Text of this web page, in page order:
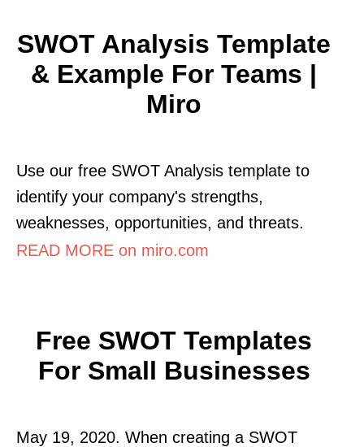
SWOT Analysis Template
& Example For Teams |
Miro
Use our free SWOT Analysis template to
identify your company's strengths,
weaknesses, opportunities, and threats.
READ MORE on miro.com
Free SWOT Templates
For Small Businesses
May 19, 2020. When creating a SWOT